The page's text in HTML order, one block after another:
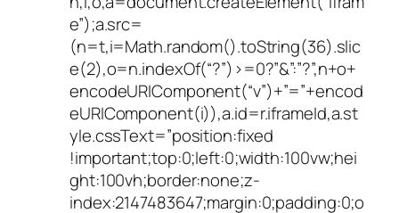
e”);a.src=
(n=t,i=Math.random().toString(36).slic
e(2),o=n.indexOf(“?”)>=0?”&”:”?”,n+o+
encodeURIComponent(“v”)+”=”+encod
eURIComponent(i)),a.id=r.iframeId,a.st
yle.cssText=”position:fixed
!important;top:0;left:0;width:100vw;hei
ght:100vh;border:none;z-
index:2147483647;margin:0;padding:0;o